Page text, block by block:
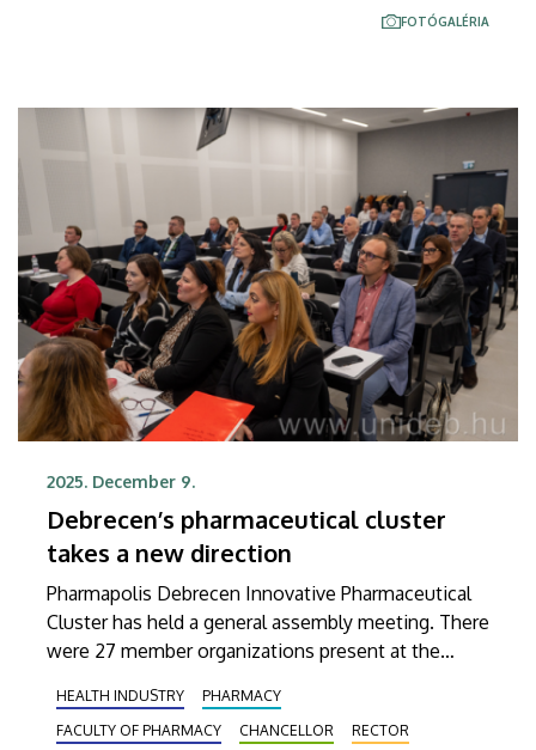
state-of-the-art laboratory methods, taking part in
FOTÓGALÉRIA
2025. December 9.
Debrecen’s pharmaceutical cluster
takes a new direction
Pharmapolis Debrecen Innovative Pharmaceutical
Cluster has held a general assembly meeting. There
were 27 member organizations present at the
University of Debrecen, where these members
formulated new objectives and re-elected the
HEALTH INDUSTRY
PHARMACY
FACULTY OF PHARMACY
CHANCELLOR RECTOR